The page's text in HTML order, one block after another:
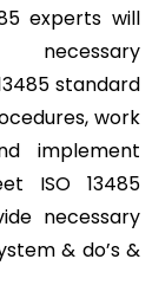
experts will
standard
work
implement
ISO 13485
necessary
& do’s &